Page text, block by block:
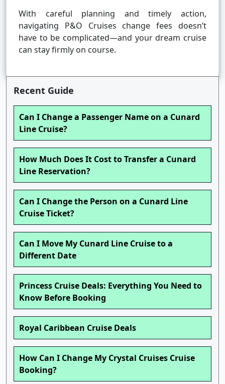
With careful planning and timely action,
navigating P&O Cruises change fees doesn’t
have to be complicated—and your dream cruise
can stay firmly on course.
Recent Guide
Can I Change a Passenger Name on a Cunard
Line Cruise?
How Much Does It Cost to Transfer a Cunard
Line Reservation?
Can I Change the Person on a Cunard Line
Cruise Ticket?
Can I Move My Cunard Line Cruise to a
Different Date
Princess Cruise Deals: Everything You Need to
Know Before Booking
Royal Caribbean Cruise Deals
How Can I Change My Crystal Cruises Cruise
Booking?